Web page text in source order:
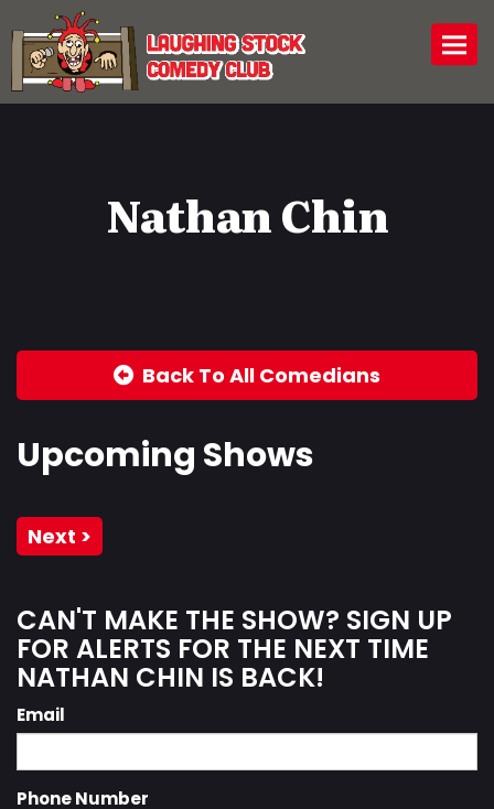
Nathan Chin
Back To All Comedians
Upcoming Shows
Next >
CAN'T MAKE THE SHOW? SIGN UP
FOR ALERTS FOR THE NEXT TIME
NATHAN CHIN IS BACK!
Email
Phone Number